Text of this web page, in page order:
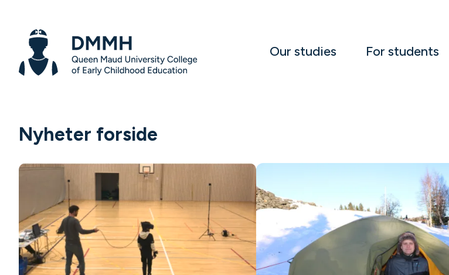
Our studies For students
Nyheter forside